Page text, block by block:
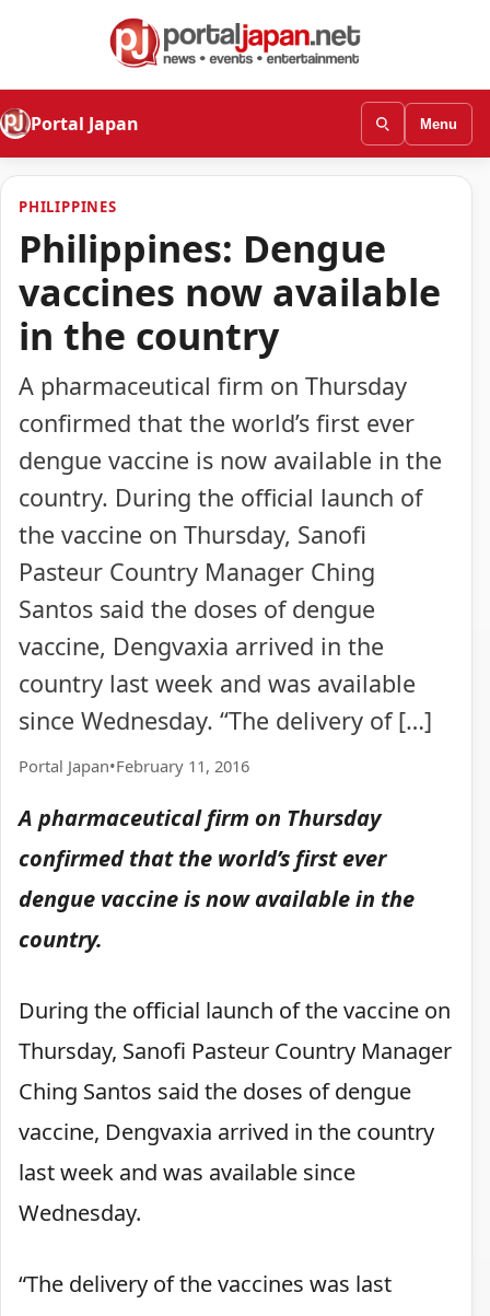
Portal Japan Menu
PHILIPPINES
Philippines: Dengue
vaccines now available
in the country
A pharmaceutical firm on Thursday
confirmed that the world’s first ever
dengue vaccine is now available in the
country. During the official launch of
the vaccine on Thursday, Sanofi
Pasteur Country Manager Ching
Santos said the doses of dengue
vaccine, Dengvaxia arrived in the
country last week and was available
since Wednesday. “The delivery of […]
Portal Japan•February 11, 2016
A pharmaceutical firm on Thursday
confirmed that the world’s first ever
dengue vaccine is now available in the
country.
During the official launch of the vaccine on
Thursday, Sanofi Pasteur Country Manager
Ching Santos said the doses of dengue
vaccine, Dengvaxia arrived in the country
last week and was available since
Wednesday.
“The delivery of the vaccines was last